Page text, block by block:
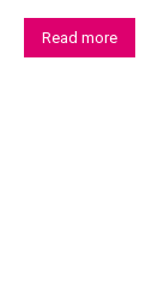
Read more